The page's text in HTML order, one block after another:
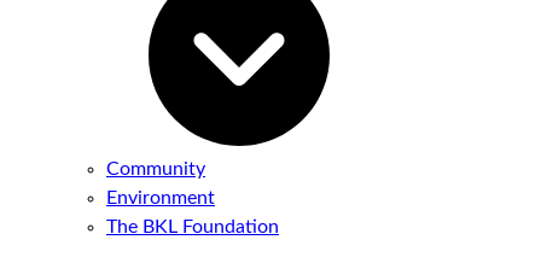
Community
Environment
The BKL Foundation